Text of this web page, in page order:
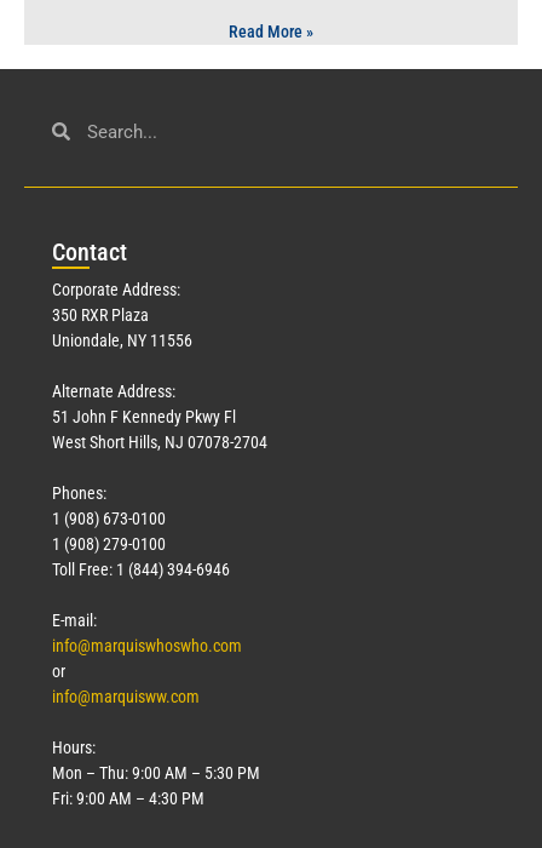
Read More »
Contact
Corporate Address:
350 RXR Plaza
Uniondale, NY 11556
Alternate Address:
51 John F Kennedy Pkwy Fl
West Short Hills, NJ 07078-2704
Phones:
1 (908) 673-0100
1 (908) 279-0100
Toll Free: 1 (844) 394-6946
E-mail:
info@marquiswhoswho.com
or
info@marquisww.com
Hours:
Mon – Thu: 9:00 AM – 5:30 PM
Fri: 9:00 AM – 4:30 PM